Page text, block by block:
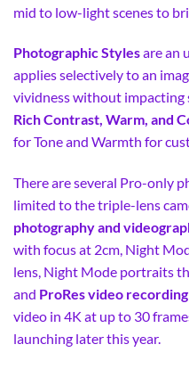
mid to low-light scenes to
Photographic Stylesare an
applies selectively to an
vividness without impacting
Rich Contrast, Warm, and
for Tone and Warmth for
There are several Pro-only
limited to the triple-lens
photography and
with focus at 2cm, Night
lens, Night Mode portraits
and ProRes video recording
video in 4K at up to 30
launching later this year.